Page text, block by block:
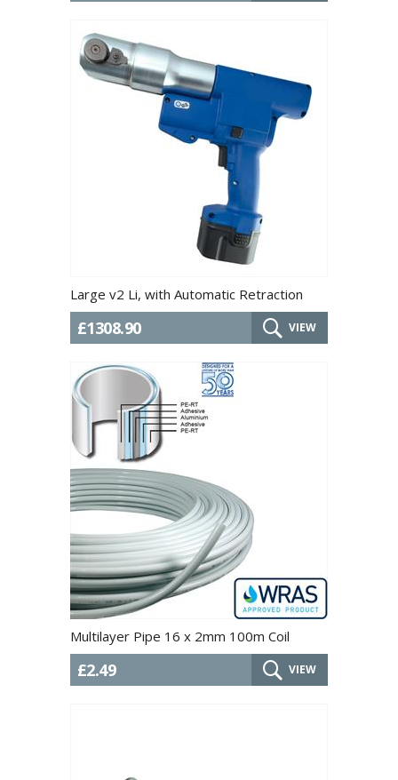
Large v2 Li, with Automatic Retraction
£1308.90 VIEW
Multilayer Pipe 16 x 2mm 100m Coil
£2.49 VIEW